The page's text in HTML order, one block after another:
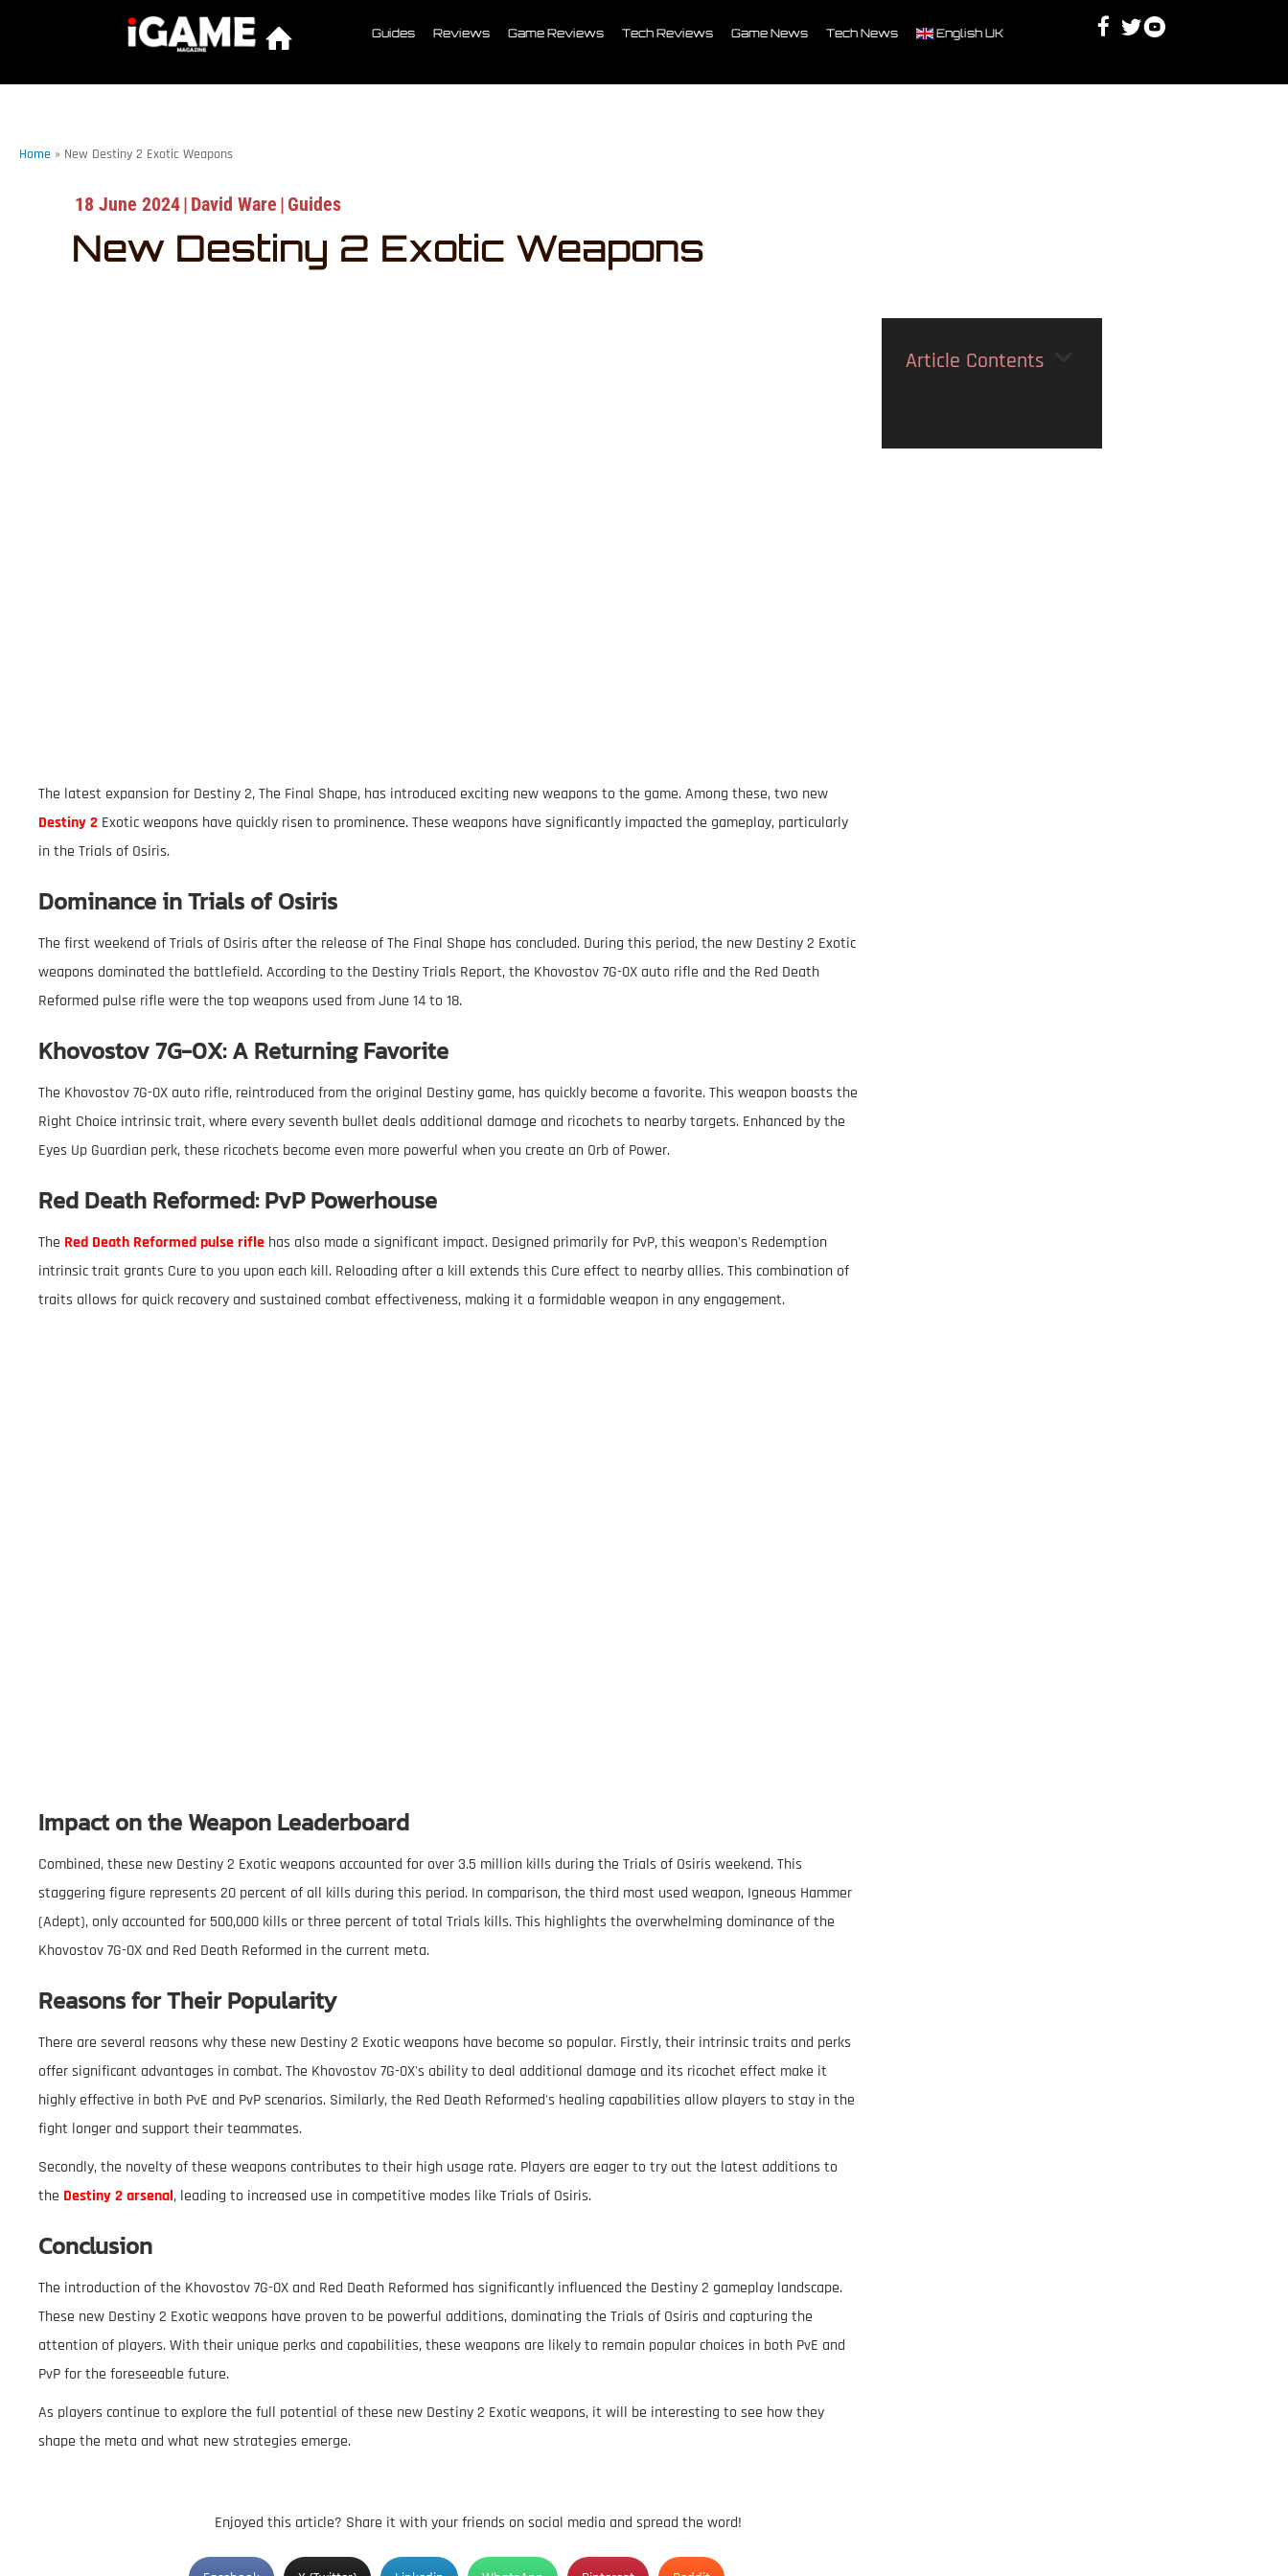
Guides Reviews Game Reviews Tech Reviews Game News Tech News English UK Facebook
TwitterYoutube
Home » New Destiny 2 Exotic Weapons
18 June 2024| David Ware | Guides
New Destiny 2 Exotic Weapons
The latest expansion for Destiny 2, The Final Shape, has introduced exciting new weapons to the game. Among these, two new
Destiny 2 Exotic weapons have quickly risen to prominence. These weapons have significantly impacted the gameplay, particularly
in the Trials of Osiris.
Dominance in Trials of Osiris
The first weekend of Trials of Osiris after the release of The Final Shape has concluded. During this period, the new Destiny 2 Exotic
weapons dominated the battlefield. According to the Destiny Trials Report, the Khovostov 7G-0X auto rifle and the Red Death
Reformed pulse rifle were the top weapons used from June 14 to 18.
Khovostov 7G-0X: A Returning Favorite
The Khovostov 7G-0X auto rifle, reintroduced from the original Destiny game, has quickly become a favorite. This weapon boasts the
Right Choice intrinsic trait, where every seventh bullet deals additional damage and ricochets to nearby targets. Enhanced by the
Eyes Up Guardian perk, these ricochets become even more powerful when you create an Orb of Power.
Red Death Reformed: PvP Powerhouse
The Red Death Reformed pulse rifle has also made a significant impact. Designed primarily for PvP, this weapon's Redemption
intrinsic trait grants Cure to you upon each kill. Reloading after a kill extends this Cure effect to nearby allies. This combination of
traits allows for quick recovery and sustained combat effectiveness, making it a formidable weapon in any engagement.
Impact on the Weapon Leaderboard
Combined, these new Destiny 2 Exotic weapons accounted for over 3.5 million kills during the Trials of Osiris weekend. This
staggering figure represents 20 percent of all kills during this period. In comparison, the third most used weapon, Igneous Hammer
(Adept), only accounted for 500,000 kills or three percent of total Trials kills. This highlights the overwhelming dominance of the
Khovostov 7G-0X and Red Death Reformed in the current meta.
Reasons for Their Popularity
There are several reasons why these new Destiny 2 Exotic weapons have become so popular. Firstly, their intrinsic traits and perks
offer significant advantages in combat. The Khovostov 7G-0X's ability to deal additional damage and its ricochet effect make it
highly effective in both PvE and PvP scenarios. Similarly, the Red Death Reformed's healing capabilities allow players to stay in the
fight longer and support their teammates.
Secondly, the novelty of these weapons contributes to their high usage rate. Players are eager to try out the latest additions to
the Destiny 2 arsenal, leading to increased use in competitive modes like Trials of Osiris.
Conclusion
The introduction of the Khovostov 7G-0X and Red Death Reformed has significantly influenced the Destiny 2 gameplay landscape.
These new Destiny 2 Exotic weapons have proven to be powerful additions, dominating the Trials of Osiris and capturing the
attention of players. With their unique perks and capabilities, these weapons are likely to remain popular choices in both PvE and
PvP for the foreseeable future.
As players continue to explore the full potential of these new Destiny 2 Exotic weapons, it will be interesting to see how they
shape the meta and what new strategies emerge.
Article Contents
Enjoyed this article? Share it with your friends on social media and spread the word!